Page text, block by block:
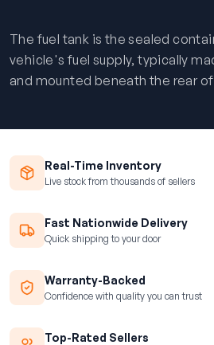
The fuel tank is the sealed
vehicle's fuel supply, typically
and mounted beneath the rear
Real-Time Inventory
Live stock from thousands of sellers
Fast Nationwide Delivery
Quick shipping to your door
Warranty-Backed
Confidence with quality you can trust
Top-Rated Sellers